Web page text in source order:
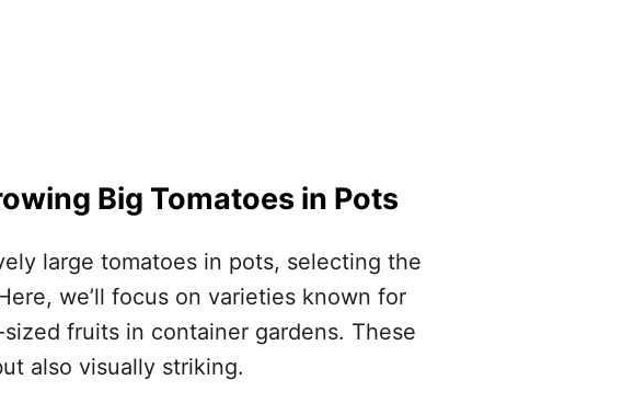
Big Tomatoes in Pots
large tomatoes in pots, selecting the
we’ll focus on varieties known for
fruits in container gardens. These
also visually striking.